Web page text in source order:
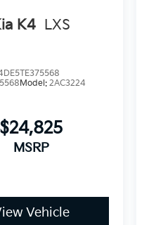
K4 LXS
Model:2AC3224
$24,825
MSRP
Vehicle